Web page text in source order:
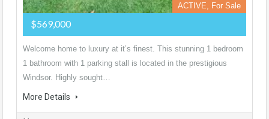
ACTIVE, For Sale
$569,000
Welcome home to luxury at it’s finest. This stunning 1 bedroom
1 bathroom with 1 parking stall is located in the prestigious
Windsor. Highly sought…
More Details